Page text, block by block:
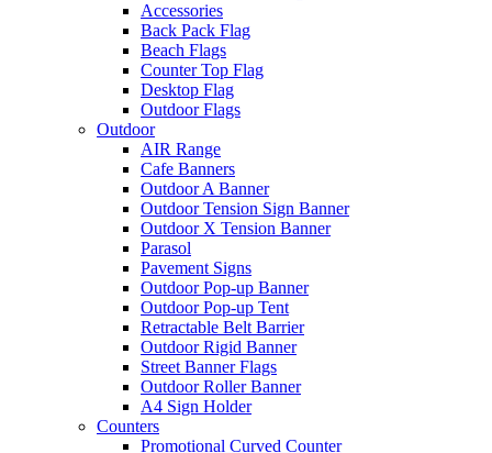
Accessories
Back Pack Flag
Beach Flags
Counter Top Flag
Desktop Flag
Outdoor Flags
Outdoor
AIR Range
Cafe Banners
Outdoor A Banner
Outdoor Tension Sign Banner
Outdoor X Tension Banner
Parasol
Pavement Signs
Outdoor Pop-up Banner
Outdoor Pop-up Tent
Retractable Belt Barrier
Outdoor Rigid Banner
Street Banner Flags
Outdoor Roller Banner
A4 Sign Holder
Counters
Promotional Curved Counter